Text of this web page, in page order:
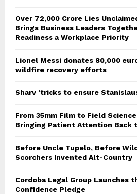
Over ₹72,000 Crore Lies
Brings Business Leaders
Readiness a Workplace Priority
Lionel Messi donates 80,000
wildfire recovery efforts
Sharv ’tricks to ensure
From 35mm Film to Field
Bringing Patient Attention Back
Before Uncle Tupelo, Before
Scorchers Invented Alt-Country
Cordoba Legal Group Launches
Confidence Pledge